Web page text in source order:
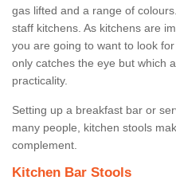
gas lifted and a range of
staff kitchens. As kitchens are
you are going to want to look
only catches the eye but which
practicality.
Setting up a breakfast bar or
many people, kitchen stools
complement.
Kitchen Bar Stools